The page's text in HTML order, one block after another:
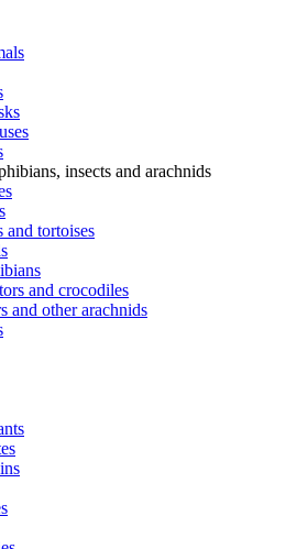
insects and arachnids
and tortoises
and crocodiles
and other arachnids